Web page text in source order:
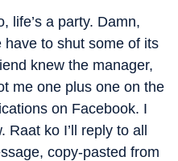
life’s a party. Damn,
to shut some of its
knew the manager,
me one plus one on the
on Facebook. I
Raat ko I’ll reply to all
copy-pasted from